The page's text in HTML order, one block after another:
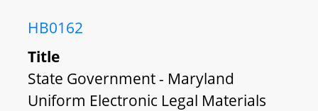
HB0162
Title
State Government - Maryland
Uniform Electronic Legal Materials